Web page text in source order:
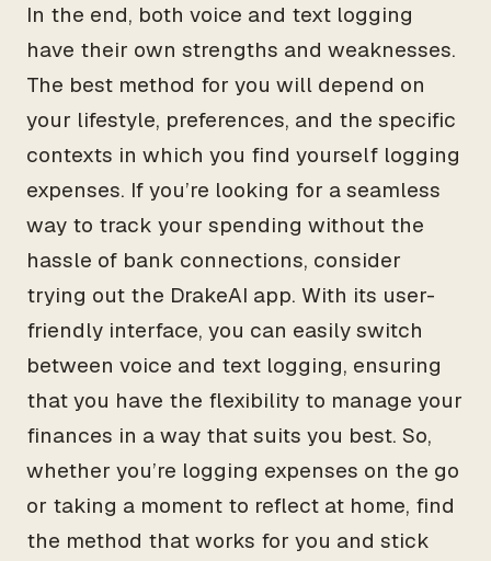
In the end, both voice and text logging
have their own strengths and weaknesses.
The best method for you will depend on
your lifestyle, preferences, and the specific
contexts in which you find yourself logging
expenses. If you’re looking for a seamless
way to track your spending without the
hassle of bank connections, consider
trying out the DrakeAI app. With its user-
friendly interface, you can easily switch
between voice and text logging, ensuring
that you have the flexibility to manage your
finances in a way that suits you best. So,
whether you’re logging expenses on the go
or taking a moment to reflect at home, find
the method that works for you and stick